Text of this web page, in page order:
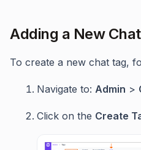
Adding a New
To create a new chat tag,
Navigate to: Admin >
Click on the Create